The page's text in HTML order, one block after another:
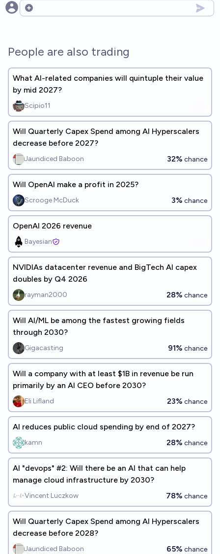
Open options
People are also trading
What AI-related companies will quintuple their value
by mid 2027?
Scipio11
Will Quarterly Capex Spend among AI Hyperscalers
decrease before 2027?
Jaundiced Baboon 32% chance
Will OpenAI make a profit in 2025?
Scrooge McDuck 3% chance
OpenAI 2026 revenue
Bayesian
NVIDIAs datacenter revenue and BigTech AI capex
doubles by Q4 2026
rayman2000 28% chance
Will AI/ML be among the fastest growing fields
through 2030?
Gigacasting 91% chance
Will a company with at least $1B in revenue be run
primarily by an AI CEO before 2030?
Eli Lifland 23% chance
AI reduces public cloud spending by end of 2027?
kamn 28% chance
AI "devops" #2: Will there be an AI that can help
manage cloud infrastructure by 2030?
Vincent Luczkow 78% chance
Will Quarterly Capex Spend among AI Hyperscalers
decrease before 2028?
Jaundiced Baboon 65% chance